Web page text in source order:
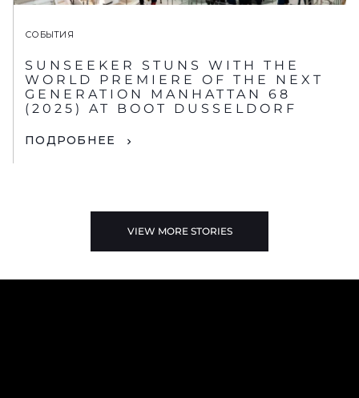
СОБЫТИЯ
SUNSEEKER STUNS WITH THE
WORLD PREMIERE OF THE NEXT
GENERATION MANHATTAN 68
(2025) AT BOOT DUSSELDORF
ПОДРОБНЕЕ
VIEW MORE STORIES